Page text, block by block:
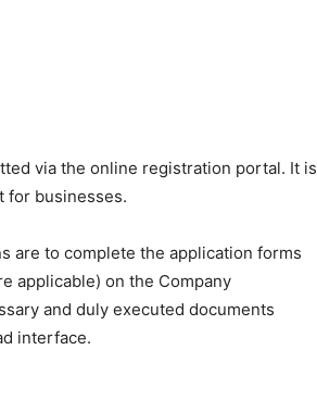
via the online registration portal. It is
for businesses.
are to complete the application forms
applicable) on the Company
and duly executed documents
interface.